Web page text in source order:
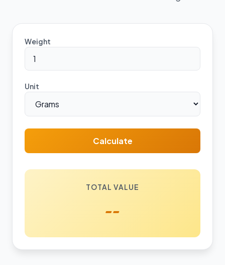
Weight
Unit
Calculate
TOTAL VALUE
--